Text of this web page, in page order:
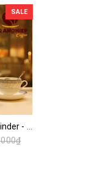
SALE